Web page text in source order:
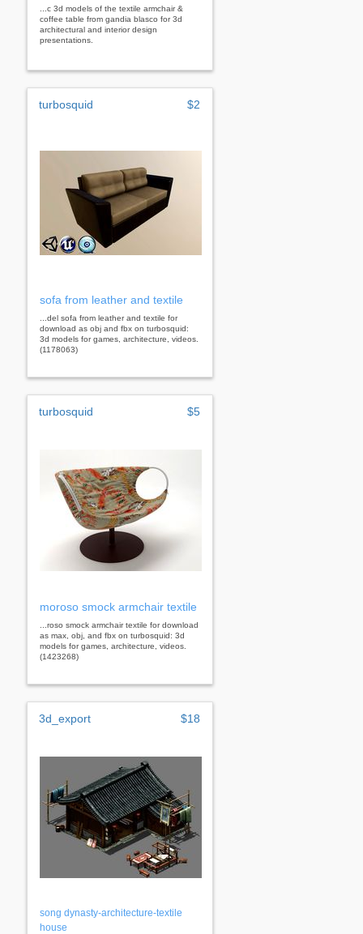
...c 3d models of the textile armchair &
coffee table from gandia blasco for 3d
architectural and interior design
presentations.
turbosquid $2
sofa from leather and textile
...del sofa from leather and textile for
download as obj and fbx on turbosquid:
3d models for games, architecture, videos.
(1178063)
turbosquid $5
moroso smock armchair textile
...roso smock armchair textile for download
as max, obj, and fbx on turbosquid: 3d
models for games, architecture, videos.
(1423268)
3d_export $18
song dynasty-architecture-textile
house